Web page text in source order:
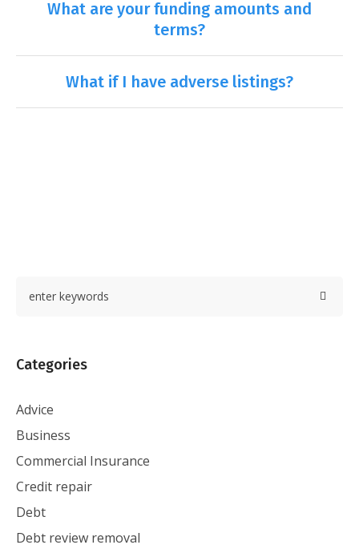
What are your funding amounts and
terms?
What if I have adverse listings?
Categories
Advice
Business
Commercial Insurance
Credit repair
Debt
Debt review removal